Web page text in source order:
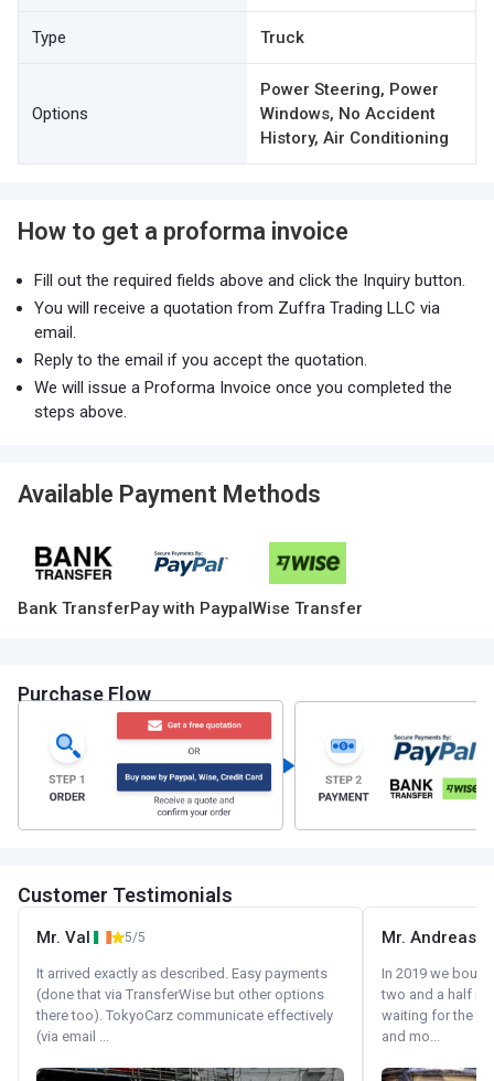
Type Truck
Options
Power Steering, Power
Windows, No Accident
History, Air Conditioning
How to get a proforma invoice
Fill out the required fields above and click the Inquiry button.
You will receive a quotation from Zuffra Trading LLC via
email.
Reply to the email if you accept the quotation.
We will issue a Proforma Invoice once you completed the
steps above.
Available Payment Methods
Bank TransferPay with PaypalWise Transfer
Purchase Flow
Customer Testimonials
Mr. Val 5/5
It arrived exactly as described. Easy payments
(done that via TransferWise but other options
there too). TokyoCarz communicate effectively
(via email ...
Mr. Andreas
In 2019 we
two and a half
waiting for the
and mo...